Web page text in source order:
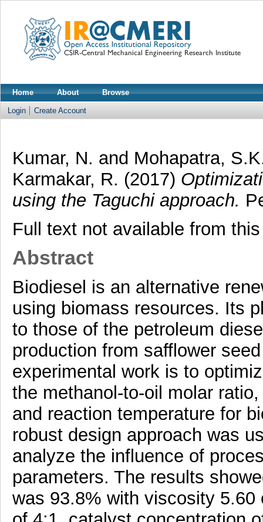
Home About Browse
Login Create Account
Kumar, N. and Mohapatra,
Karmakar, R. (2017)
using the Taguchi approach.
Full text not available from
Abstract
Biodiesel is an alternative
using biomass resources. Its
to those of the petroleum
production from safflower
experimental work is to
the methanol-to-oil molar
and reaction temperature for
robust design approach was
analyze the influence of
parameters. The results
was 93.8% with viscosity